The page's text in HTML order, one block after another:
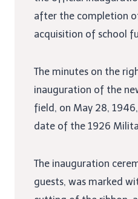
after the completion
acquisition of school
The minutes on the
inauguration of the
field, on May 28,
date of the 1926
The inauguration
guests, was marked